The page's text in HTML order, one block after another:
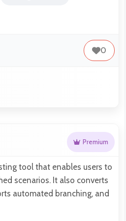
0
Premium
tool that enables users to
scenarios. It also converts
automated branching, and